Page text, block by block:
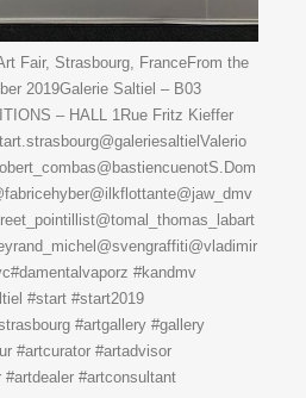
Fair, Strasbourg, FranceFrom the
2019Galerie Saltiel – B03
– HALL 1Rue Fritz Kieffer
#kandmv
#start #start2019
#artgallery #gallery
#artcurator #artadvisor
#artconsultant